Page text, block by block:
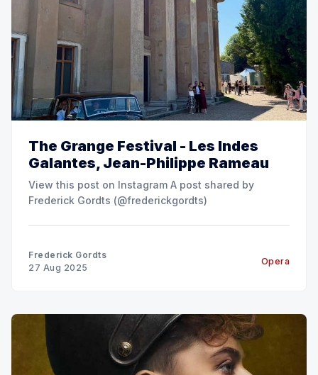
The Grange Festival - Les Indes
Galantes, Jean-Philippe Rameau
View this post on Instagram A post shared by
Frederick Gordts (@frederickgordts)
Frederick Gordts
27 Aug 2025
Opera